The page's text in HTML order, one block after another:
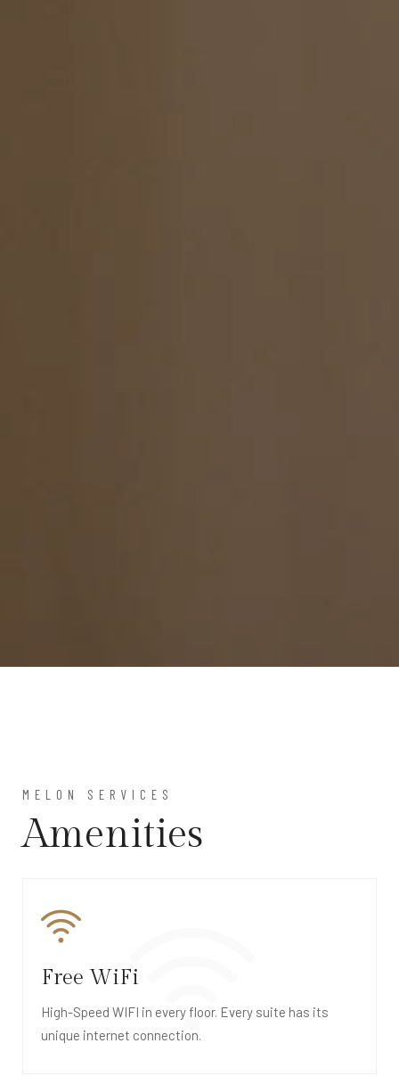
MELON SERVICES
Amenities
Free WiFi
High-Speed WIFI in every floor. Every suite has its
unique internet connection.